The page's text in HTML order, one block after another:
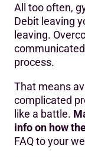
All too often,
Debit leaving
leaving.
process.
That means
complicated
like a battle.
info on how
FAQ to your